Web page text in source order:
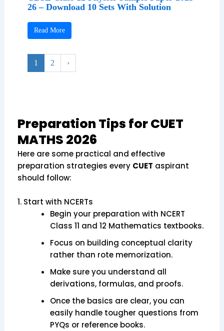
26 – Download 10 Sets With Solution
Read More
1 2 ›
Preparation Tips for CUET
MATHS 2026
Here are some practical and effective
preparation strategies every CUET aspirant
should follow:
1. Start with NCERTs
Begin your preparation with NCERT
Class 11 and 12 Mathematics textbooks.
Focus on building conceptual clarity
rather than rote memorization.
Make sure you understand all
derivations, formulas, and proofs.
Once the basics are clear, you can
easily handle tougher questions from
PYQs or reference books.